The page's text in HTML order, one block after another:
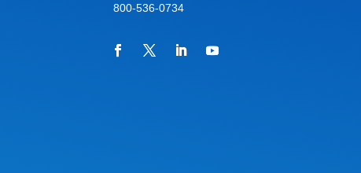
800-536-0734